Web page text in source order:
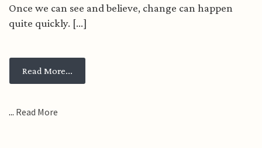
Once we can see and believe, change can happen
quite quickly. [...]
Read More...
... Read More